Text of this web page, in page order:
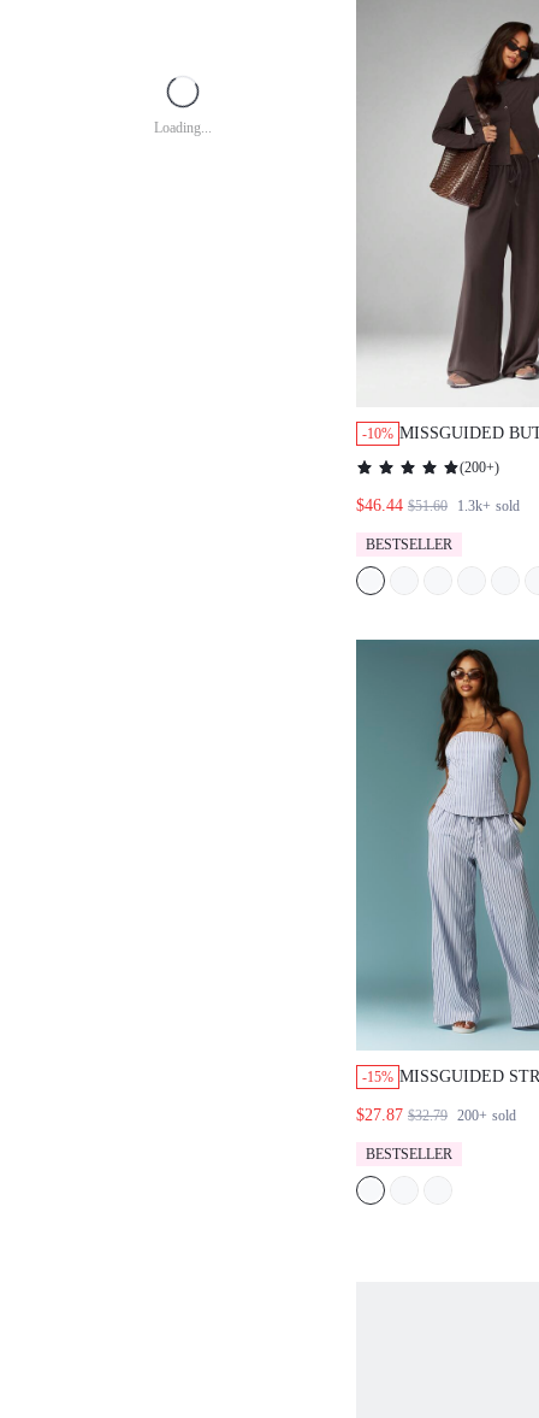
Loading...
-10% MISSGUIDED
CARDIGAN
(200+)
$46.44 $51.60 1.3k+ sold
BESTSELLER
-15% MISSGUIDED
SET
$27.87 $32.79 200+ sold
BESTSELLER